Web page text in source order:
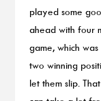
played some
ahead with four
game, which
two winning
let them slip.